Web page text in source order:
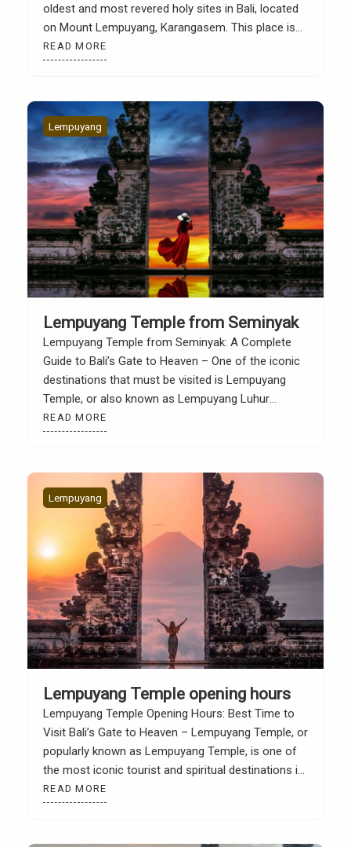
oldest and most revered holy sites in Bali, located
on Mount Lempuyang, Karangasem. This place is
not only famous for its architectural beauty and
the view of the “Gate of Heaven”, but also for its
READ MORE
Lempuyang
Lempuyang Temple from Seminyak
Lempuyang Temple from Seminyak: A Complete
Guide to Bali’s Gate to Heaven – One of the iconic
destinations that must be visited is Lempuyang
Temple, or also known as Lempuyang Luhur
Temple. This place is famous for its iconic photo
spot, namely “Heaven’s Gate”, with the majestic
READ MORE
Lempuyang
Lempuyang Temple opening hours
Lempuyang Temple Opening Hours: Best Time to
Visit Bali’s Gate to Heaven – Lempuyang Temple, or
popularly known as Lempuyang Temple, is one of
the most iconic tourist and spiritual destinations in
Bali. Located on the slopes of Mount Lempuyang,
Karangasem, this temple is known for its
READ MORE